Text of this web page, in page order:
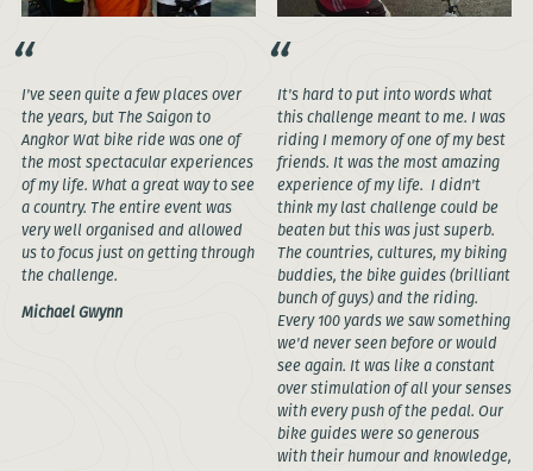
I've seen quite a few places over
the years, but The Saigon to
Angkor Wat bike ride was one of
the most spectacular experiences
of my life. What a great way to see
a country. The entire event was
very well organised and allowed
us to focus just on getting through
the challenge.
Michael Gwynn
It's hard to put into words what
this challenge meant to me. I was
riding I memory of one of my best
friends. It was the most amazing
experience of my life. I didn't
think my last challenge could be
beaten but this was just superb.
The countries, cultures, my biking
buddies, the bike guides (brilliant
bunch of guys) and the riding.
Every 100 yards we saw something
we'd never seen before or would
see again. It was like a constant
over stimulation of all your senses
with every push of the pedal. Our
bike guides were so generous
with their humour and knowledge,